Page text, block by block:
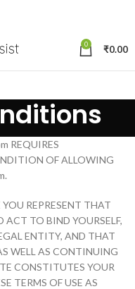
0 ₹0.00
REQUIRES
OF ALLOWING
REPRESENT THAT
TO BIND YOURSELF,
ENTITY, AND THAT
WELL AS CONTINUING
CONSTITUTES YOUR
TERMS OF USE AS